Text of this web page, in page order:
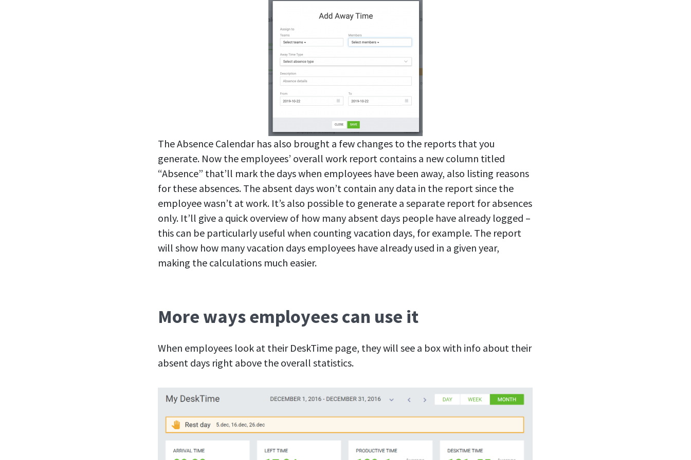
The Absence Calendar has also brought a few changes to the reports that you
generate. Now the employees’ overall work report contains a new column titled
“Absence” that’ll mark the days when employees have been away, also listing reasons
for these absences. The absent days won’t contain any data in the report since the
employee wasn’t at work. It’s also possible to generate a separate report for absences
only. It’ll give a quick overview of how many absent days people have already logged –
this can be particularly useful when counting vacation days, for example. The report
will show how many vacation days employees have already used in a given year,
making the calculations much easier.
More ways employees can use it
When employees look at their DeskTime page, they will see a box with info about their
absent days right above the overall statistics.